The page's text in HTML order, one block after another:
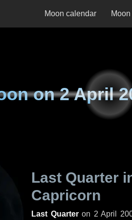
Moon calendar
on2 April
Last Quarter
Capricorn
Last Quarteron 2 April